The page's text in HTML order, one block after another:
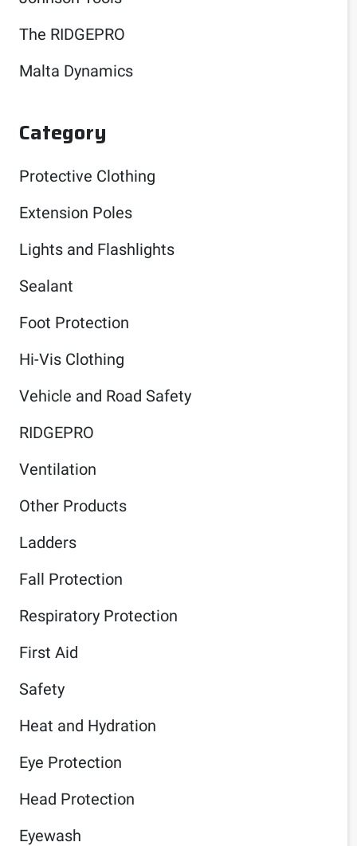
The RIDGEPRO
Malta Dynamics
Category
Protective Clothing
Extension Poles
Lights and Flashlights
Sealant
Foot Protection
Hi-Vis Clothing
Vehicle and Road Safety
RIDGEPRO
Ventilation
Other Products
Ladders
Fall Protection
Respiratory Protection
First Aid
Safety
Heat and Hydration
Eye Protection
Head Protection
Eyewash